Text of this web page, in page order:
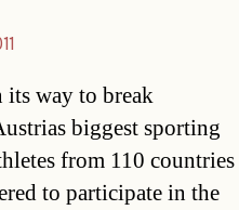
way to break
biggest sporting
from 110 countries
to participate in the